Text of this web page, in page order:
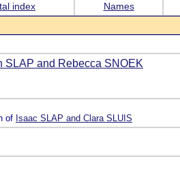
index Names
SLAP and Rebecca SNOEK
of Isaac SLAP and Clara SLUIS